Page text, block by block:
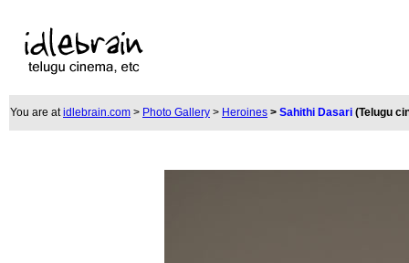
You are atidlebrain.com > Photo Gallery > Heroines > Sahithi Dasari (Telugu